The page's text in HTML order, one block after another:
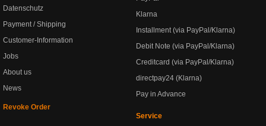
Datenschutz
Payment / Shipping
Customer-Information
Jobs
About us
News
Revoke Order
Klarna
Installment (via PayPal/Klarna)
Debit Note (via PayPal/Klarna)
Creditcard (via PayPal/Klarna)
directpay24 (Klarna)
Pay in Advance
Service